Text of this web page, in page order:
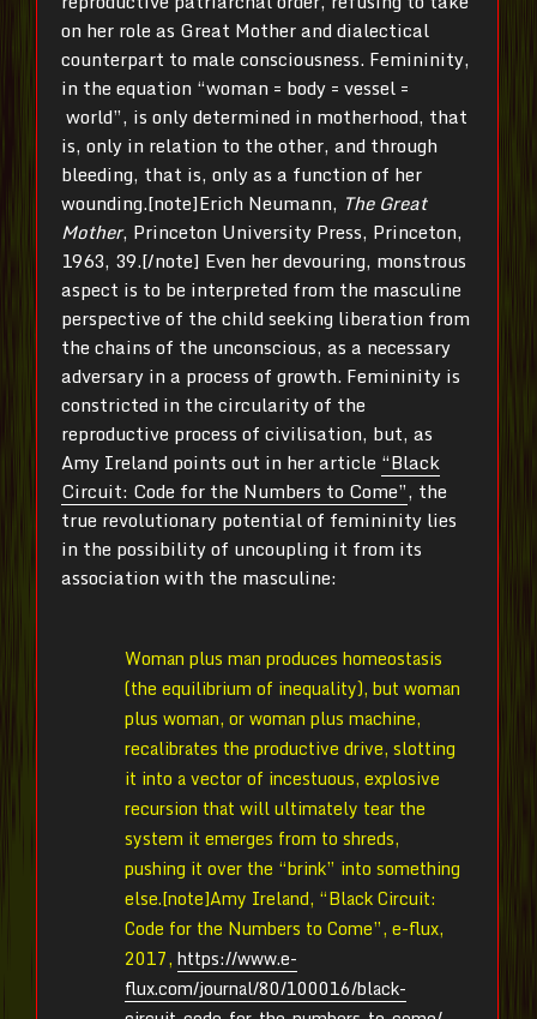
on her role as Great Mother and dialectical
counterpart to male consciousness. Femininity,
in the equation “woman = body = vessel =
world”, is only determined in motherhood, that
is, only in relation to the other, and through
bleeding, that is, only as a function of her
wounding.[note]Erich Neumann, The Great
Mother, Princeton University Press, Princeton,
1963, 39.[/note] Even her devouring, monstrous
aspect is to be interpreted from the masculine
perspective of the child seeking liberation from
the chains of the unconscious, as a necessary
adversary in a process of growth. Femininity is
constricted in the circularity of the
reproductive process of civilisation, but, as
Amy Ireland points out in her article “Black
Circuit: Code for the Numbers to Come”, the
true revolutionary potential of femininity lies
in the possibility of uncoupling it from its
association with the masculine:
Woman plus man produces homeostasis
(the equilibrium of inequality), but woman
plus woman, or woman plus machine,
recalibrates the productive drive, slotting
it into a vector of incestuous, explosive
recursion that will ultimately tear the
system it emerges from to shreds,
pushing it over the “brink” into something
else.[note]Amy Ireland, “Black Circuit:
Code for the Numbers to Come”, e-flux,
2017, https://www.e-
flux.com/journal/80/100016/black-